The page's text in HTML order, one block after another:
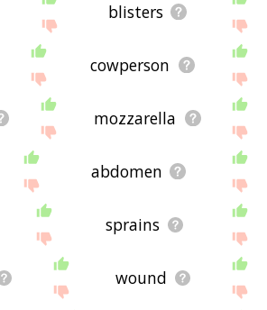
blisters
cowperson
mozzarella
abdomen
sprains
wound